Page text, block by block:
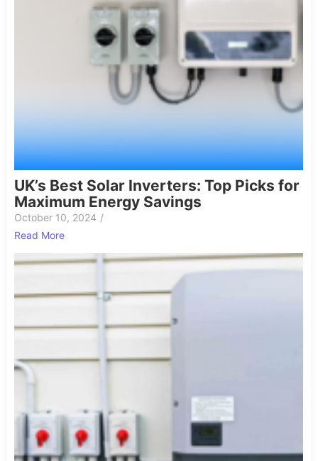
UK’s Best Solar Inverters: Top Picks for
Maximum Energy Savings
October 10, 2024 /
Read More